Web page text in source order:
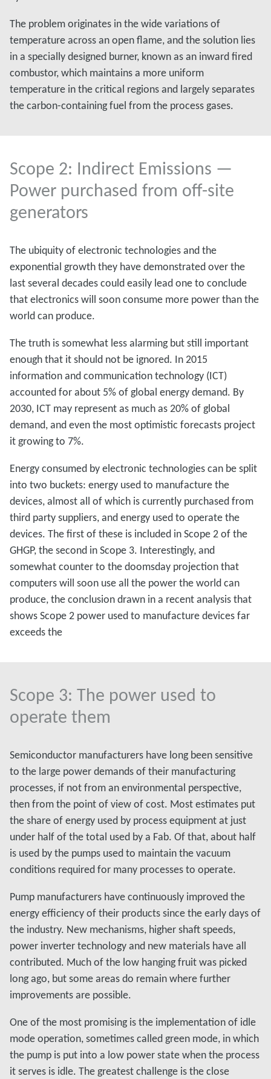
The problem originates in the wide variations of
temperature across an open flame, and the solution lies
in a specially designed burner, known as an inward fired
combustor, which maintains a more uniform
temperature in the critical regions and largely separates
the carbon-containing fuel from the process gases.
Scope 2: Indirect Emissions —
Power purchased from off-site
generators
The ubiquity of electronic technologies and the
exponential growth they have demonstrated over the
last several decades could easily lead one to conclude
that electronics will soon consume more power than the
world can produce.
The truth is somewhat less alarming but still important
enough that it should not be ignored. In 2015
information and communication technology (ICT)
accounted for about 5% of global energy demand. By
2030, ICT may represent as much as 20% of global
demand, and even the most optimistic forecasts project
it growing to 7%.
Energy consumed by electronic technologies can be split
into two buckets: energy used to manufacture the
devices, almost all of which is currently purchased from
third party suppliers, and energy used to operate the
devices. The first of these is included in Scope 2 of the
GHGP, the second in Scope 3. Interestingly, and
somewhat counter to the doomsday projection that
computers will soon use all the power the world can
produce, the conclusion drawn in a recent analysis that
shows Scope 2 power used to manufacture devices far
exceeds the
Scope 3: The power used to
operate them
Semiconductor manufacturers have long been sensitive
to the large power demands of their manufacturing
processes, if not from an environmental perspective,
then from the point of view of cost. Most estimates put
the share of energy used by process equipment at just
under half of the total used by a Fab. Of that, about half
is used by the pumps used to maintain the vacuum
conditions required for many processes to operate.
Pump manufacturers have continuously improved the
energy efficiency of their products since the early days of
the industry. New mechanisms, higher shaft speeds,
power inverter technology and new materials have all
contributed. Much of the low hanging fruit was picked
long ago, but some areas do remain where further
improvements are possible.
One of the most promising is the implementation of idle
mode operation, sometimes called green mode, in which
the pump is put into a low power state when the process
it serves is idle. The greatest challenge is the close